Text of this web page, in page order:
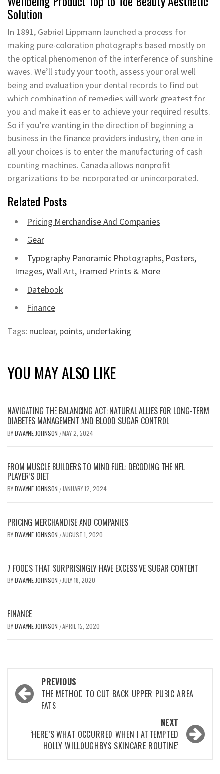
Solution
In 1891, Gabriel Lippmann launched a process for
making pure-coloration photographs based mostly on
the optical phenomenon of the interference of sunshine
waves. We’ll study your tooth, assess your oral well
being and evaluation your dental records to find out
which combination of remedies will work greatest for
you and make it easier to achieve your required results.
So if you’re wanting in the direction of beginning a
business in the finance providers industry, then one in
all your choices is to enter the manufacturing of cash
counting machines. Canada allows nonprofit
organizations to be incorporated or unincorporated.
Related Posts
Pricing Merchandise And Companies
Gear
Typography Panoramic Photographs, Posters,
Images, Wall Art, Framed Prints & More
Datebook
Finance
Tags: nuclear, points, undertaking
YOU MAY ALSO LIKE
NAVIGATING THE BALANCING ACT: NATURAL ALLIES FOR LONG-TERM
DIABETES MANAGEMENT AND BLOOD SUGAR CONTROL
BYDWAYNE JOHNSON /MAY 2, 2024
FROM MUSCLE BUILDERS TO MIND FUEL: DECODING THE NFL
PLAYER’S DIET
BYDWAYNE JOHNSON / JANUARY 12, 2024
PRICING MERCHANDISE AND COMPANIES
BYDWAYNE JOHNSON /AUGUST 1, 2020
7 FOODS THAT SURPRISINGLY HAVE EXCESSIVE SUGAR CONTENT
BYDWAYNE JOHNSON / JULY 18, 2020
FINANCE
BYDWAYNE JOHNSON /APRIL 12, 2020
Post
navigation
PREVIOUS
THE METHOD TO CUT BACK UPPER PUBIC AREA
FATS
NEXT
‘HERE’S WHAT OCCURRED WHEN I ATTEMPTED
HOLLY WILLOUGHBYS SKINCARE ROUTINE’